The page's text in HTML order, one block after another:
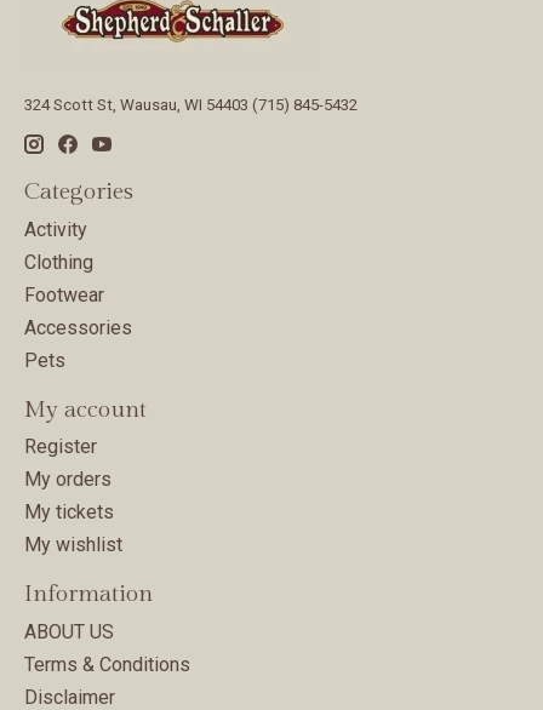
324 Scott St, Wausau, WI 54403 (715) 845-5432
Categories
Activity
Clothing
Footwear
Accessories
Pets
My account
Register
My orders
My tickets
My wishlist
Information
ABOUT US
Terms & Conditions
Disclaimer